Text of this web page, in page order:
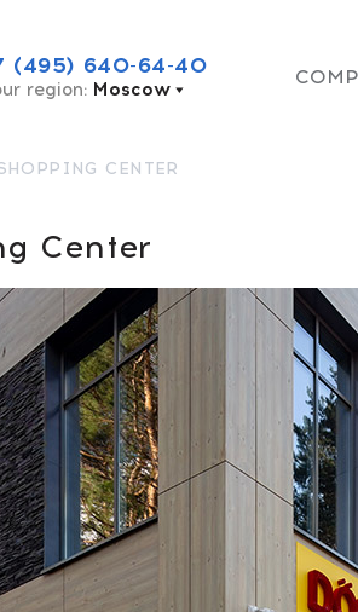
(495) 640-64-40
region: Moscow
CENTER
Center